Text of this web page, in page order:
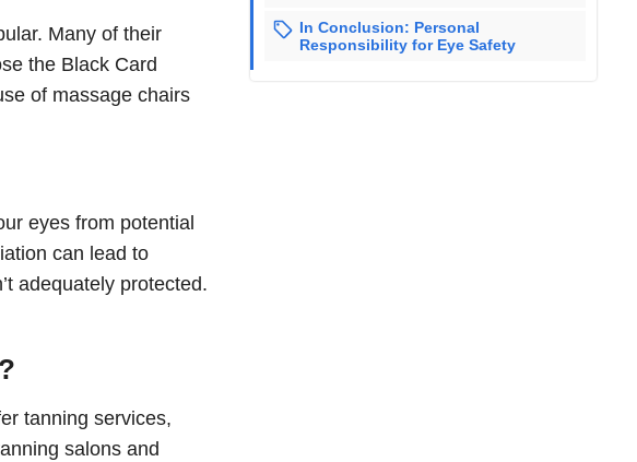
Many of their
the Black Card
of massage chairs
eyes from potential
can lead to
adequately protected.
tanning services,
salons and
In Conclusion: Personal
Responsibility for Eye Safety